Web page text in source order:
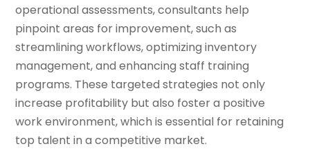
operational assessments, consultants help
pinpoint areas for improvement, such as
streamlining workflows, optimizing inventory
management, and enhancing staff training
programs. These targeted strategies not only
increase profitability but also foster a positive
work environment, which is essential for retaining
top talent in a competitive market.